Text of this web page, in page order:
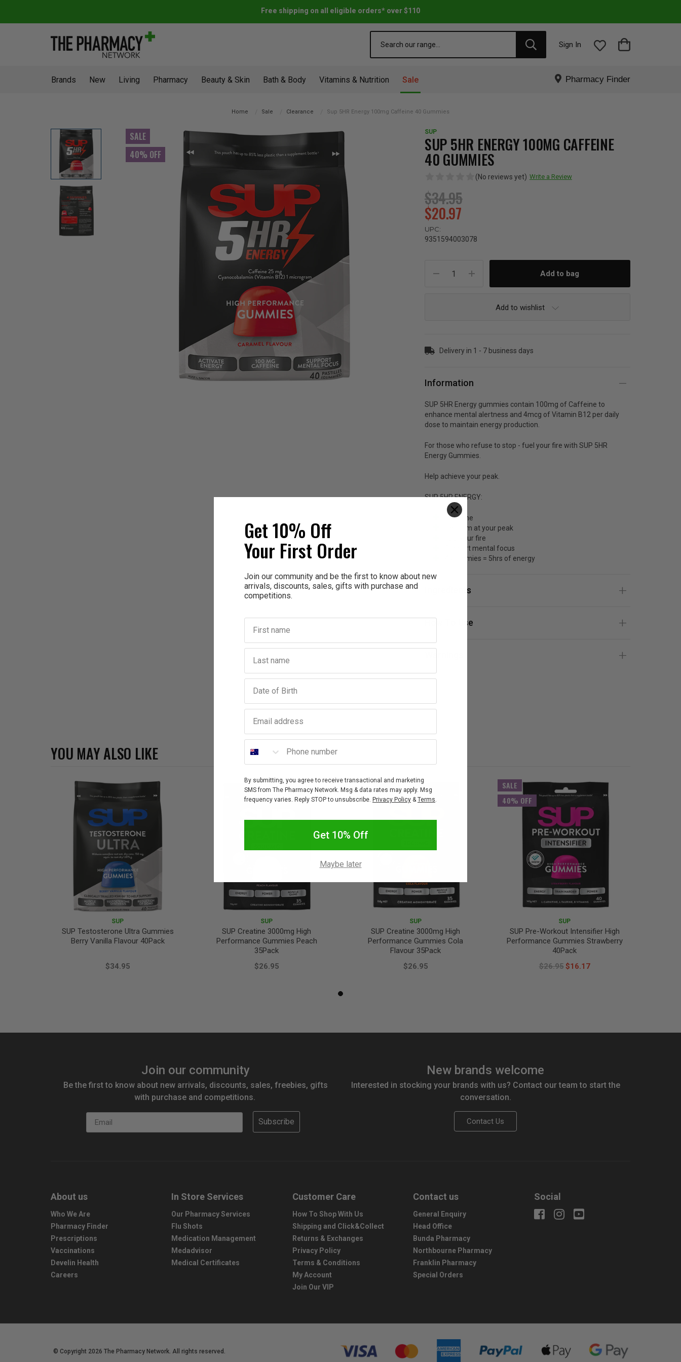
Free shipping on all eligible orders* over $110
Sign In
Brands New Living Pharmacy Beauty & Skin Bath & Body Vitamins & Nutrition Sale Pharmacy Finder
Home Sale Clearance Sup 5HR Energy 100mg Caffeine 40 Gummies
SALE
40% OFF
SUP
SUP 5HR ENERGY 100MG CAFFEINE
40 GUMMIES
(No reviews yet) Write a Review
$34.95
$20.97
UPC:
9351594003078
Stock:
Add to wishlist
Delivery in 1 - 7 business days
Information
SUP 5HR Energy gummies contain 100mg of Caffeine to
enhance mental alertness and 4mcg of Vitamin B12 per daily
dose to maintain energy production.
For those who refuse to stop - fuel your fire with SUP 5HR
Energy Gummies.
Help achieve your peak.
SUP 5HR ENERGY:
Caffeine
Perform at your peak
Fuel your fire
Support mental focus
4 Gummies = 5hrs of energy
Ingredients
How To Use
YOU MAY ALSO LIKE
SUP
SUP Testosterone Ultra Gummies
Berry Vanilla Flavour 40Pack
$34.95
SUP
SUP Creatine 3000mg High
Performance Gummies Peach
35Pack
$26.95
SUP
SUP Creatine 3000mg High
Performance Gummies Cola
Flavour 35Pack
$26.95
SALE
40% OFF
SUP
SUP Pre-Workout Intensifier High
Performance Gummies Strawberry
40Pack
$26.95 $16.17
Join our community
Be the first to know about new arrivals, discounts, sales, freebies, gifts
with purchase and competitions.
Email
Subscribe
New brands welcome
Interested in stocking your brands with us? Contact our team to start the
conversation.
Contact Us
About us
Who We Are
Pharmacy Finder
Prescriptions
Vaccinations
Develin Health
Careers
In Store Services
Our Pharmacy Services
Flu Shots
Medication Management
Medadvisor
Medical Certificates
Customer Care
How To Shop With Us
Shipping and Click&Collect
Returns & Exchanges
Privacy Policy
Terms & Conditions
My Account
Join Our VIP
Contact us
General Enquiry
Head Office
Bunda Pharmacy
Northbourne Pharmacy
Franklin Pharmacy
Special Orders
Social
© Copyright 2026 The Pharmacy Network. All rights reserved.
Get 10% Off
Your First Order
Join our community and be the first to know about new
arrivals, discounts, sales, gifts with purchase and
competitions.
First name
Last name
Birthday
Email address
Phone number
By submitting, you agree to receive transactional and marketing
SMS from The Pharmacy Network. Msg & data rates may apply. Msg
frequency varies. Reply STOP to unsubscribe. Privacy Policy & Terms
Get 10% Off
Maybe later